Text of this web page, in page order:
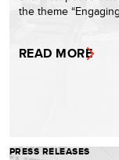
the theme
READ MORE
PRESS RELEASES